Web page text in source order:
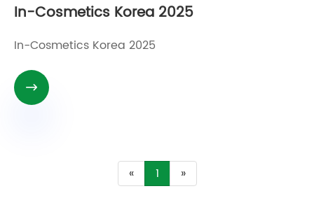
In-Cosmetics Korea 2025
In-Cosmetics Korea 2025

« 1 »